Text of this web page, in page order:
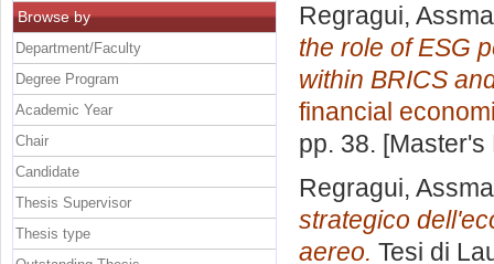
Regragui, Assma
the role of ESG
within BRICS
financial
pp. 38.
Regragui, Assma
strategico
aereo. Tesi di
Browse by
Department/Faculty
Degree Program
Academic Year
Chair
Candidate
Thesis Supervisor
Thesis type